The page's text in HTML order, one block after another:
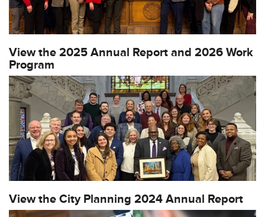
View the 2025 Annual Report and 2026 Work
Program
View the City Planning 2024 Annual Report